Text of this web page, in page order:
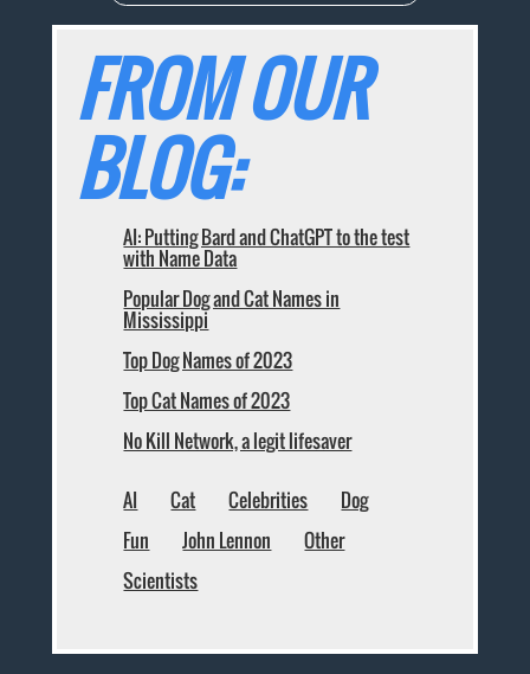
FROM OUR
BLOG:
AI: Putting Bard and ChatGPT to the test
with Name Data
Popular Dog and Cat Names in
Mississippi
Top Dog Names of 2023
Top Cat Names of 2023
No Kill Network, a legit lifesaver
AI Cat Celebrities
Dog
Fun
John Lennon
Other
Scientists